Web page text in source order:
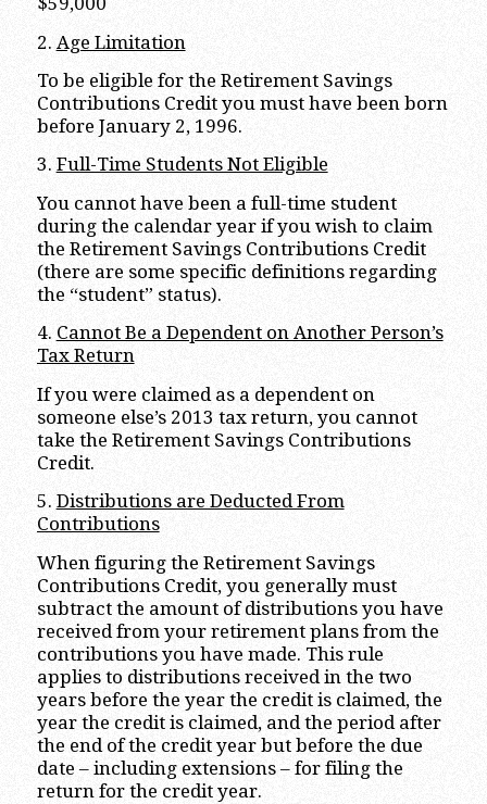
2. Age Limitation
To be eligible for the Retirement Savings
Contributions Credit you must have been born
before January 2, 1996.
3. Full-Time Students Not Eligible
You cannot have been a full-time student
during the calendar year if you wish to claim
the Retirement Savings Contributions Credit
(there are some specific definitions regarding
the “student” status).
4. Cannot Be a Dependent on Another Person’s
Tax Return
If you were claimed as a dependent on
someone else’s 2013 tax return, you cannot
take the Retirement Savings Contributions
Credit.
5. Distributions are Deducted From
Contributions
When figuring the Retirement Savings
Contributions Credit, you generally must
subtract the amount of distributions you have
received from your retirement plans from the
contributions you have made. This rule
applies to distributions received in the two
years before the year the credit is claimed, the
year the credit is claimed, and the period after
the end of the credit year but before the due
date – including extensions – for filing the
return for the credit year.